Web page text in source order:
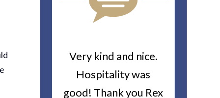
For All
You
Worker’s
Very kind and nice.
Hospitality was
good! Thank you Rex